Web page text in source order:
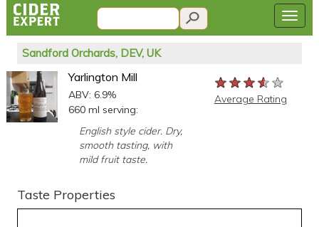
Sandford Orchards, DEV, UK
Yarlington Mill
ABV: 6.9%
660 ml serving:
English style cider. Dry,
smooth tasting, with
mild fruit taste.
★★★★★
★★★★★
★★★★★
Average Rating
Taste Properties